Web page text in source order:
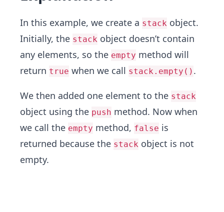
In this example, we create a stack object.
Initially, the stack object doesn’t contain
any elements, so the empty method will
return true when we call stack.empty() .
We then added one element to the stack
object using the push method. Now when
we call the empty method, false is
returned because the stack object is not
empty.